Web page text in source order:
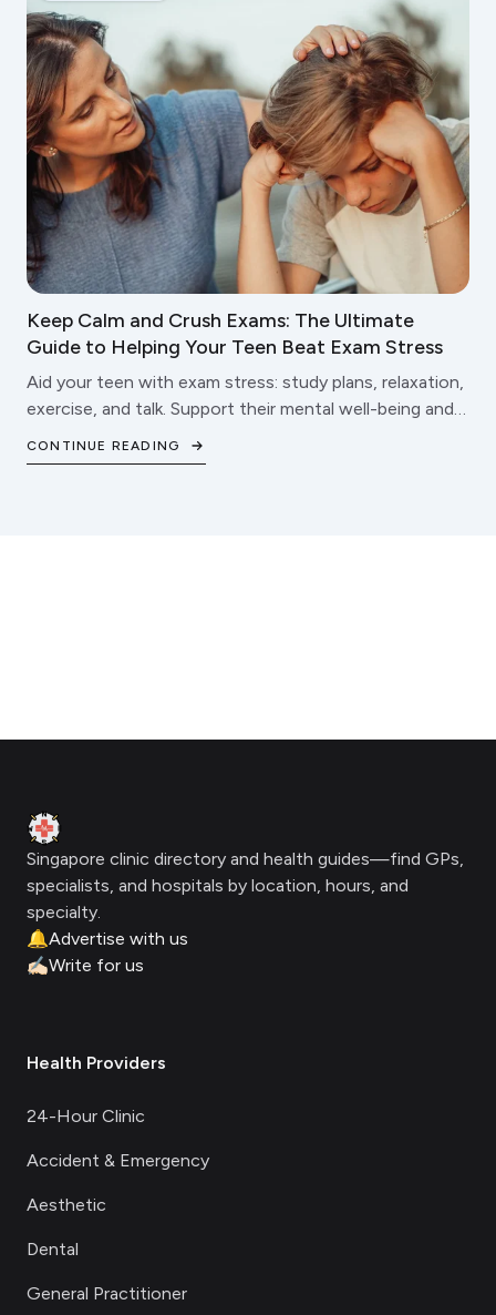
Keep Calm and Crush Exams: The Ultimate
Guide to Helping Your Teen Beat Exam Stress
Aid your teen with exam stress: study plans, relaxation,
exercise, and talk. Support their mental well-being and
CONTINUE READING
Clinic Geek
Singapore clinic directory and health guides—find GPs,
specialists, and hospitals by location, hours, and
specialty.
🔔Advertise with us
✍🏻Write for us
Health Providers
24-Hour Clinic
Accident & Emergency
Aesthetic
Dental
General Practitioner